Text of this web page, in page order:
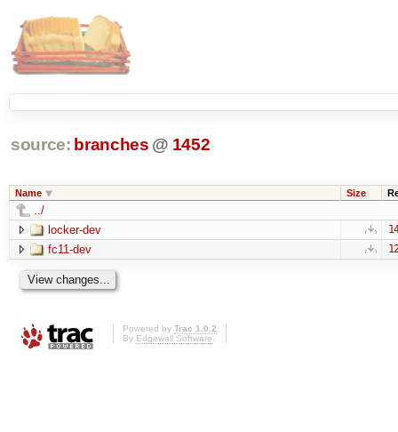
source: branches @ 1452
Name Size
../
locker-dev
fc11-dev
Powered by Trac 1.0.2
By Edgewall Software.